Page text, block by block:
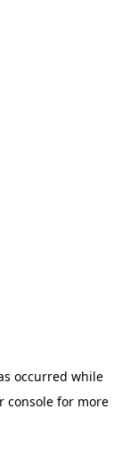
occurred while
consolefor more